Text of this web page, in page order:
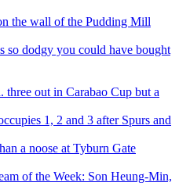
the wall of the Pudding Mill
so dodgy you could have bought
out in Carabao Cup but a
1, 2 and 3 after Spurs and
a noose at Tyburn Gate
of the Week: Son Heung-Min,